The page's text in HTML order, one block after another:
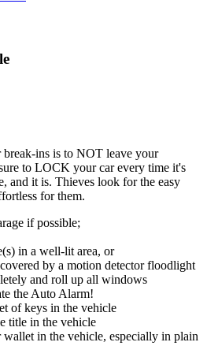
break-ins is to NOT leave your
to LOCK your car every time it's
and it is. Thieves look for the easy
for them.
if possible;
in a well-lit area, or
by a motion detector floodlight
and roll up all windows
the Auto Alarm!
of keys in the vehicle
title in the vehicle
wallet in the vehicle, especially in plain